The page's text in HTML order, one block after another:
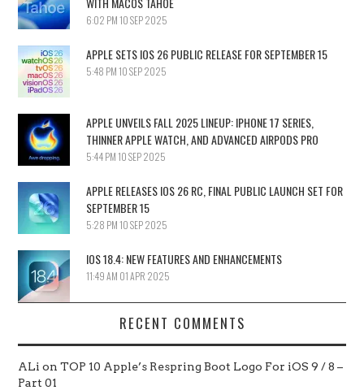
6:02 PM 10 SEP 2025
APPLE SETS IOS 26 PUBLIC RELEASE FOR SEPTEMBER 15
5:48 PM 10 SEP 2025
APPLE UNVEILS FALL 2025 LINEUP: IPHONE 17 SERIES,
THINNER APPLE WATCH, AND ADVANCED AIRPODS PRO
5:44 PM 10 SEP 2025
APPLE RELEASES IOS 26 RC, FINAL PUBLIC LAUNCH SET FOR
SEPTEMBER 15
5:28 PM 10 SEP 2025
IOS 18.4: NEW FEATURES AND ENHANCEMENTS
11:49 AM 01 APR 2025
RECENT COMMENTS
ALi onTOP 10 Apple’s Respring Boot Logo For iOS 9 / 8 –
Part 01